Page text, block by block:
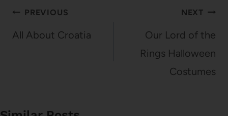
Post
navigation
PREVIOUS
All About Croatia
NEXT
Our Lord of the
Rings Halloween
Costumes